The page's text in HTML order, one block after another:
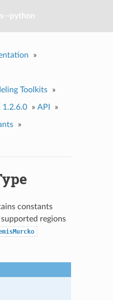
python
»
Toolkits »
1.2.6.0 » API »
»
constants
regions